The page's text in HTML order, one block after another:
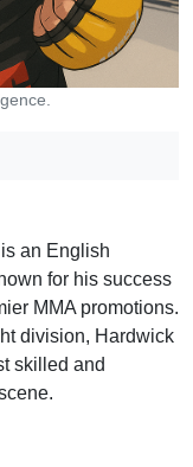
an English
for his success
MMA promotions.
division, Hardwick
skilled and